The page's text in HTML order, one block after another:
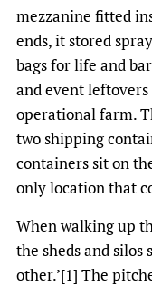
mezzanine fitted
ends, it stored
bags for life and
and event
operational farm.
two shipping
containers sit on
only location that
When walking up
the sheds and silos
other.’[1] The